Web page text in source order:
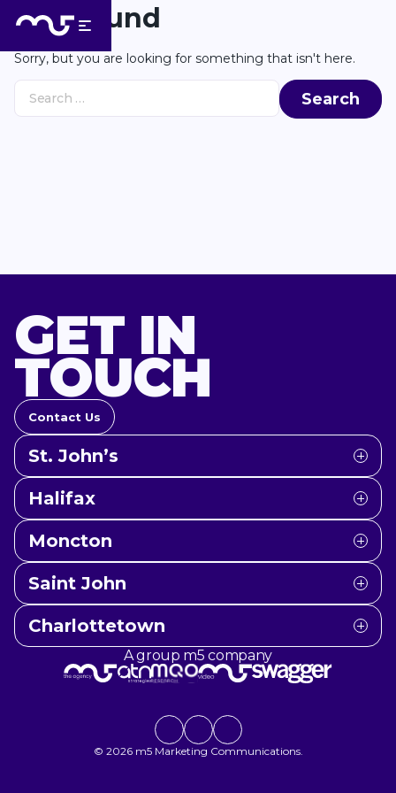
Not Found
Sorry, but you are looking for something that isn't here.
Search for:
GET IN
TOUCH
Contact Us
St. John’s
Halifax
Moncton
Saint John
Charlottetown
© 2026 m5 Marketing Communications.
A group m5 company
Social linkSocial linkSocial link